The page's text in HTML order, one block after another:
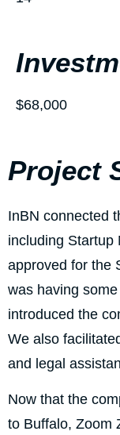
$68,000
Project
InBN connected
including Startup
approved for the
was having
introduced the
We also
and legal
Now that the
to Buffalo, Zoom